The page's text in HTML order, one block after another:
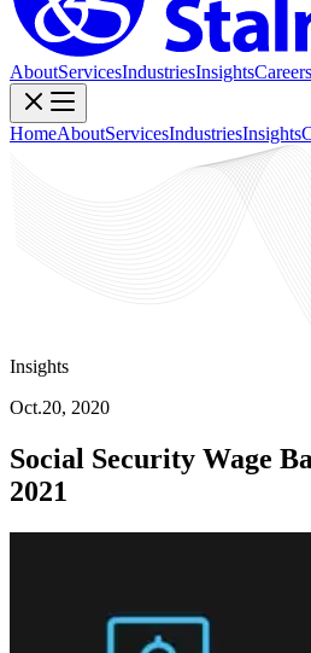
AboutServicesIndustriesInsightsCareers
HomeAboutServicesIndustriesInsights
Insights
Oct.20, 2020
Social Security Wage
2021